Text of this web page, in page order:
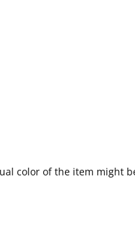
color of the item might